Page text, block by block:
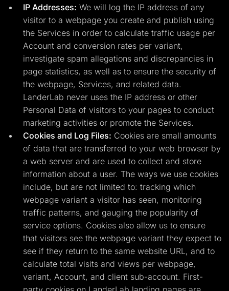
IP Addresses: We will log the IP address of any
visitor to a webpage you create and publish using
the Services in order to calculate traffic usage per
Account and conversion rates per variant,
investigate spam allegations and discrepancies in
page statistics, as well as to ensure the security of
the webpage, Services, and related data.
LanderLab never uses the IP address or other
Personal Data of visitors to your pages to conduct
marketing activities or promote the Services.
Cookies and Log Files: Cookies are small amounts
of data that are transferred to your web browser by
a web server and are used to collect and store
information about a user. The ways we use cookies
include, but are not limited to: tracking which
webpage variant a visitor has seen, monitoring
traffic patterns, and gauging the popularity of
service options. Cookies also allow us to ensure
that visitors see the webpage variant they expect to
see if they return to the same website URL, and to
calculate total visits and views per webpage,
variant, Account, and client sub-account. First-